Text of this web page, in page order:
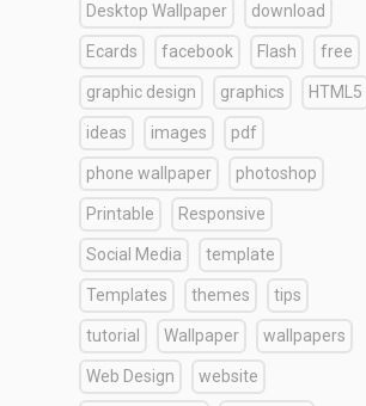
Desktop Wallpaper download
Ecards facebook Flash free
graphic design graphics HTML5
ideas images pdf
phone wallpaper photoshop
Printable Responsive
Social Media template
Templates themes tips
tutorial Wallpaper wallpapers
Web Design website